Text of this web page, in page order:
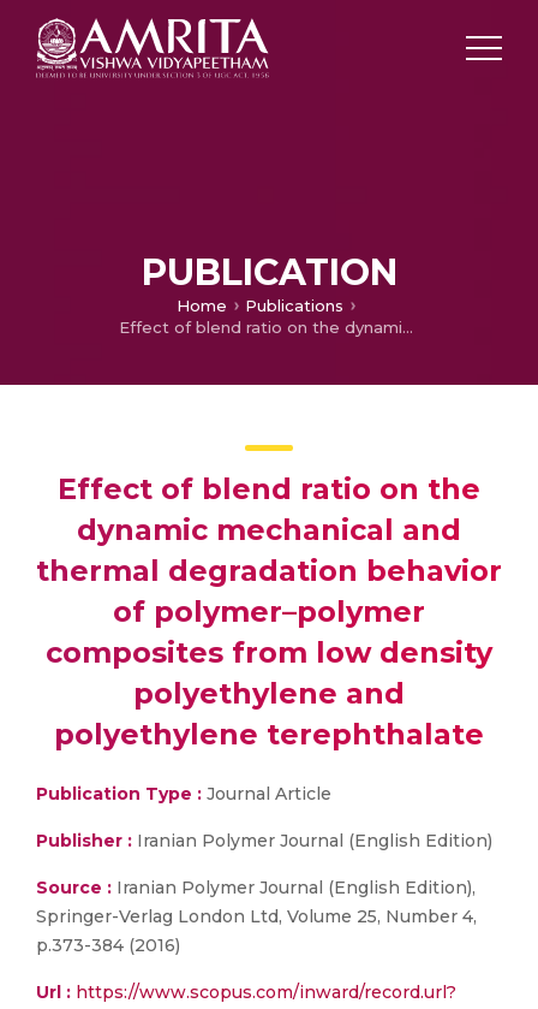
PUBLICATION
Home
Publications
Effect of blend ratio on the dynamic mechanical and thermal degradation behavior of polymer–polymer composites from low density polyethylene and polyethylene terephthalate
Effect of blend ratio on the
dynamic mechanical and
thermal degradation behavior
of polymer–polymer
composites from low density
polyethylene and
polyethylene terephthalate
Publication Type : Journal Article
Publisher : Iranian Polymer Journal (English Edition)
Source : Iranian Polymer Journal (English Edition),
Springer-Verlag London Ltd, Volume 25, Number 4,
p.373-384 (2016)
Url : https://www.scopus.com/inward/record.url?